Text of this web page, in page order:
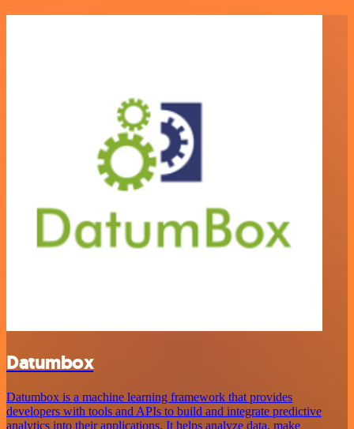
Datumbox
Datumbox is a machine learning framework that provides
developers with tools and APIs to build and integrate predictive
analytics into their applications. It helps analyze data, make